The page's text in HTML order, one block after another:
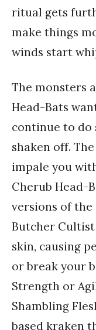
ritual gets
make things
winds start
The monsters
Head-Bats
continue to do
shaken off.
impale you
Cherub Head-
versions of the
Butcher
skin, causing
or break your
Strength or
Shambling
based kraken